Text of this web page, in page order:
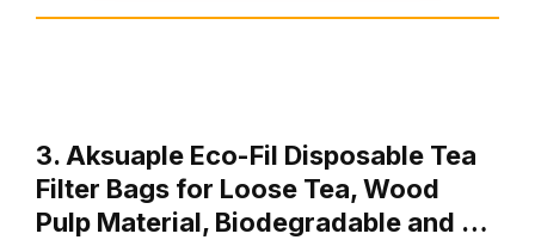
3. Aksuaple Eco-Fil Disposable Tea
Filter Bags for Loose Tea, Wood
Pulp Material, Biodegradable and …